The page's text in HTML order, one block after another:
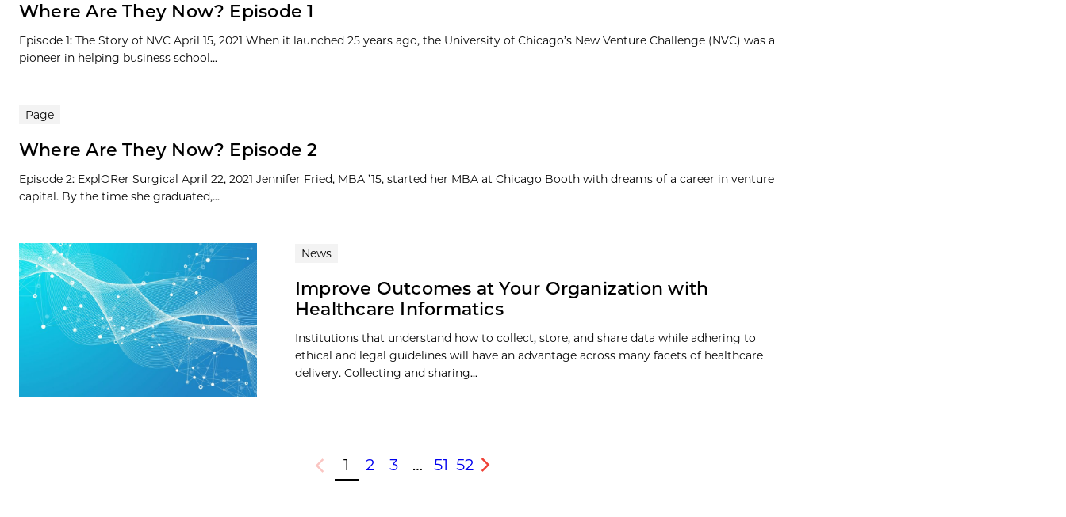
Where Are They Now? Episode 1
Episode 1: The Story of NVC April 15, 2021 When it launched 25 years ago, the University of Chicago’s New Venture Challenge (NVC) was a
pioneer in helping business school...
Page
Where Are They Now? Episode 2
Episode 2: ExplORer Surgical April 22, 2021 Jennifer Fried, MBA ’15, started her MBA at Chicago Booth with dreams of a career in venture
capital. By the time she graduated,...
News
Improve Outcomes at Your Organization with
Healthcare Informatics
Institutions that understand how to collect, store, and share data while adhering to
ethical and legal guidelines will have an advantage across many facets of healthcare
delivery. Collecting and sharing...
Previous
1 2 3 … 51 52
Next